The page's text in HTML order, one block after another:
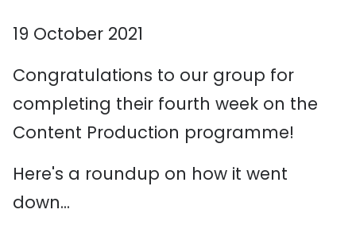
19 October 2021
Congratulations to our group for
completing their fourth week on the
Content Production programme!
Here's a roundup on how it went
down...